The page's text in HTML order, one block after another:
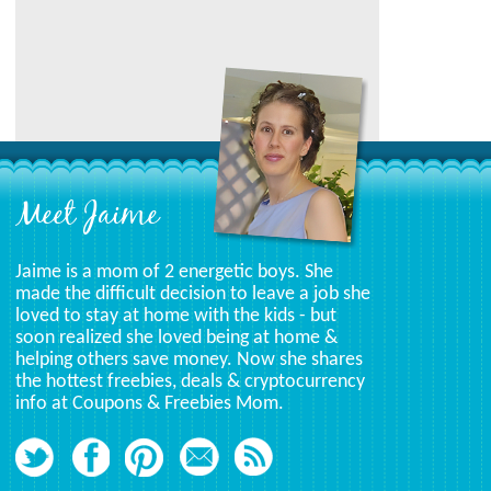
Meet Jaime
Jaime is a mom of 2 energetic boys. She
made the difficult decision to leave a job she
loved to stay at home with the kids - but
soon realized she loved being at home &
helping others save money. Now she shares
the hottest freebies, deals & cryptocurrency
info at Coupons & Freebies Mom.